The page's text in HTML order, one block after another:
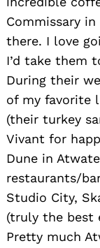
Commissary
there. I love
I’d take them
During their
of my favorite
(their turkey
Vivant for
Dune in
restaurants/
Studio City,
(truly the best
Pretty much